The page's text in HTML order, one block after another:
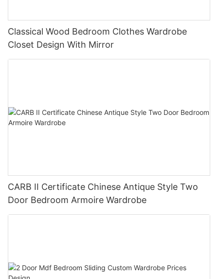
Classical Wood Bedroom Clothes Wardrobe
Closet Design With Mirror
CARB II Certificate Chinese Antique Style Two
Door Bedroom Armoire Wardrobe